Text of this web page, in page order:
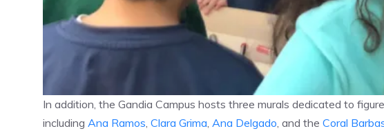
In addition, the Gandia Campus hosts three murals dedicated to
including Ana Ramos, Clara Grima, Ana Delgado, and the Coral